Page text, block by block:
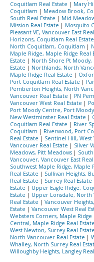
Coquitlam Real Estate | Mary
Coquitlam | Meadow Brook,
South Real Estate | Mid
Mission Real Estate | Mosquito
Pleasant VE, Vancouver East
Horizons, Coquitlam Real Estate
North Coquitlam, Coquitlam |
Maple Ridge, Maple Ridge Real
Estate | North Shore Pt Moody,
Estate | Northlands, North
Maple Ridge Real Estate |
Port Coquitlam Real Estate |
Pemberton Heights, North
Vancouver Real Estate | PN
Vancouver West Real Estate |
Port Moody Centre, Port Moody
New Westminster Real Estate |
Coquitlam Real Estate | River
Coquitlam | Riverwood, Port
Real Estate | Sentinel Hill, West
Vancouver Real Estate | Silver
Meadows, Pitt Meadows |
Vancouver, Vancouver East Real
Southwest Maple Ridge, Maple
Real Estate | Sullivan Heights,
Real Estate | Surrey Real Estate
Estate | Upper Eagle Ridge,
Estate | Upper Lonsdale, North
Real Estate | Vancouver
Estate | Vancouver West Real
Websters Corners, Maple Ridge
Central, Maple Ridge Real Estate
West Newton, Surrey Real Estate
North Vancouver Real Estate |
Whalley, North Surrey Real
Willoughby Heights, Langley